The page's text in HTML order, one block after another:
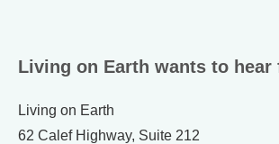
Living on Earth wants to hear
Living on Earth
62 Calef Highway, Suite 212